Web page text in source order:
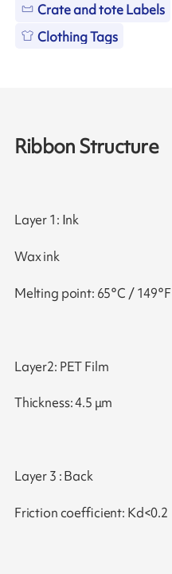
Crate and tote Labels
Clothing Tags
Ribbon Structure
Layer 1: Ink
Wax ink
Melting point: 65°C / 149°F
Layer2: PET Film
Thickness: 4.5 μm
Layer 3 : Back
Friction coefficient: Kd<0.2